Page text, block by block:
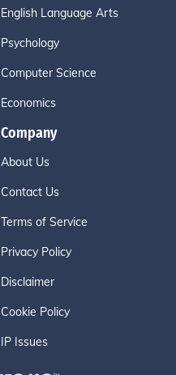
English Language Arts
Psychology
Computer Science
Economics
Company
About Us
Contact Us
Terms of Service
Privacy Policy
Disclaimer
Cookie Policy
IP Issues